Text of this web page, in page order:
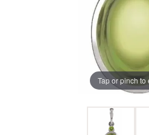
Tap or pinch to